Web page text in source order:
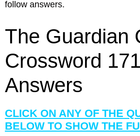
follow answers.
The Guardian
Crossword
Answers
CLICK ON ANY OF THE
BELOW TO SHOW THE